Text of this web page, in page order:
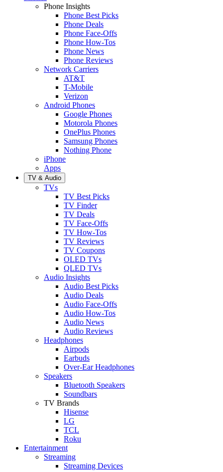
Phone Insights
Phone Best Picks
Phone Deals
Phone Face-Offs
Phone How-Tos
Phone News
Phone Reviews
Network Carriers
AT&T
T-Mobile
Verizon
Android Phones
Google Phones
Motorola Phones
OnePlus Phones
Samsung Phones
Nothing Phone
iPhone
Apps
TV & Audio
TVs
TV Best Picks
TV Finder
TV Deals
TV Face-Offs
TV How-Tos
TV Reviews
TV Coupons
OLED TVs
QLED TVs
Audio Insights
Audio Best Picks
Audio Deals
Audio Face-Offs
Audio How-Tos
Audio News
Audio Reviews
Headphones
Airpods
Earbuds
Over-Ear Headphones
Speakers
Bluetooth Speakers
Soundbars
TV Brands
Hisense
LG
TCL
Roku
Entertainment
Streaming
Streaming Devices